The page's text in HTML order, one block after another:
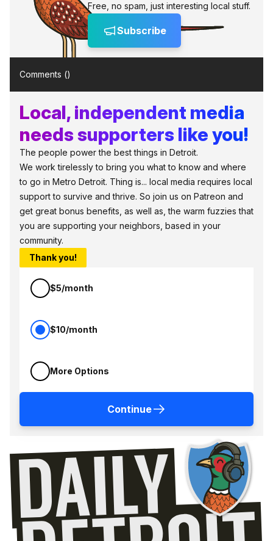
Free, no spam, just interesting local stuff.
Subscribe
Comments ()
Local, independent media
needs supporters like you!
The people power the best things in Detroit.
We work tirelessly to bring you what to know and where
to go in Metro Detroit. Thing is... local media requires local
support to survive and thrive. So join us on Patreon and
get great bonus benefits, as well as, the warm fuzzies that
you are supporting your neighbors, based in your
community.
Thank you!
$5/month
$10/month
More Options
Continue